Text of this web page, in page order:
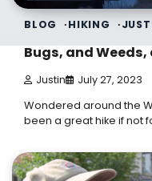
BLOG HIKING
Bugs, and Weeds,
Justin July 27, 2023
Wondered around the
been a great hike if not